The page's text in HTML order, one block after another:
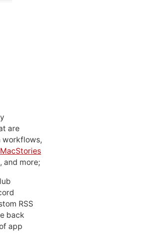
are
workflows,
MacStories
and more;
RSS
back
app